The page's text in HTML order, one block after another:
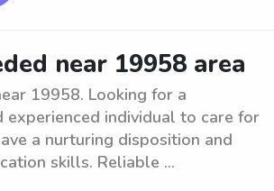
near 19958 area
19958. Looking for a
experienced individual to care for
a nurturing disposition and
skills. Reliable ...